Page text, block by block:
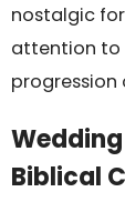
nostalgic
attention to
progression
Biblical